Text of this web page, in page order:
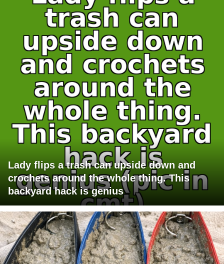
Lady flips a trash can upside down and
crochets around the whole thing. This
backyard hack is genius